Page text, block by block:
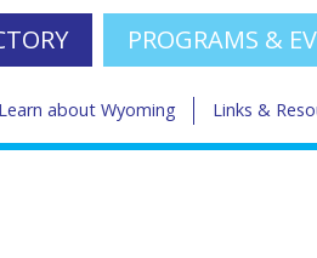
PROGRAMS &
Learn about Wyoming Links &